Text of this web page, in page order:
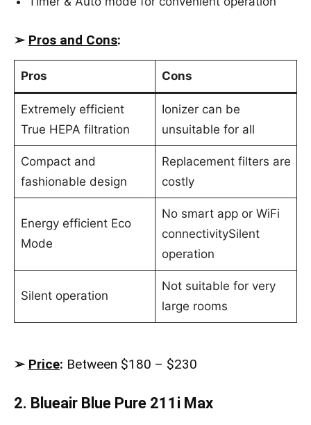
➢ Pros and Cons:
Pros Cons
Extremely efficient
True HEPA filtration
Ionizer can be
unsuitable for all
Compact and
fashionable design
Replacement filters are
costly
Energy efficient Eco
Mode
No smart app or WiFi
connectivitySilent
operation
Silent operation
Not suitable for very
large rooms
➢ Price: Between $180 – $230
2. Blueair Blue Pure 211i Max